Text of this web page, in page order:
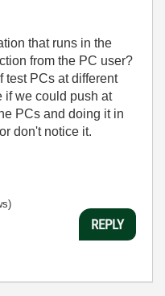
that runs in the
from the PC user?
test PCs at different
if we could push at
PCs and doing it in
don't notice it.
REPLY